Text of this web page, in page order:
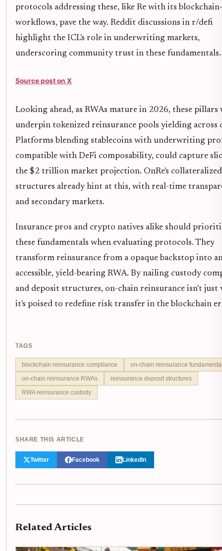
protocols addressing these, like Re with its
workflows, pave the way. Reddit discussions in r/defi
highlight the ICL's role in underwriting markets,
underscoring community trust in these fundamentals.
Source post on X
Looking ahead, as RWAs mature in 2026, these pillars
underpin tokenized reinsurance pools yielding across
Platforms blending stablecoins with underwriting
compatible with DeFi composability, could capture
the $2 trillion market projection. OnRe's collateralized
structures already hint at this, with real-time
and secondary markets.
Insurance pros and crypto natives alike should
these fundamentals when evaluating protocols. They
transform reinsurance from a opaque backstop into
accessible, yield-bearing RWA. By nailing custody
and deposit structures, on-chain reinsurance isn't just
it's poised to redefine risk transfer in the blockchain
TAGS
blockchain reinsurance compliance
on-chain reinsurance
on-chain reinsurance RWAs
reinsurance deposit structures
RWA reinsurance custody
SHARE THIS ARTICLE
Twitter Facebook LinkedIn
Related Articles